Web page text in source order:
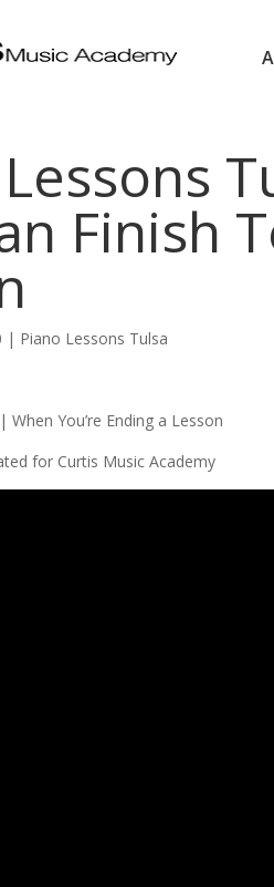
Finish
| Piano Lessons Tulsa
You’re Ending a Lesson
for Curtis Music Academy